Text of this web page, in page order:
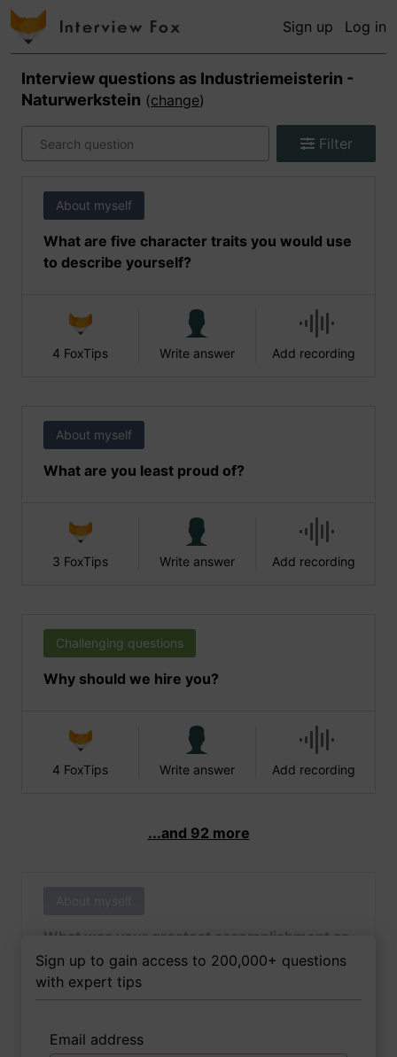
Sign up Log in
Interview questions as Industriemeisterin -
Naturwerkstein (change)
Filter
About myself
What are five character traits you would use
to describe yourself?
4 FoxTips Write answer Add recording
About myself
What are you least proud of?
3 FoxTips Write answer Add recording
Challenging questions
Why should we hire you?
4 FoxTips Write answer Add recording
...and 92 more
What was your greatest accomplishment as
of yet outside of work?
3 FoxTips
Sign up to gain access to 200,000+ questions
with expert tips
Email address